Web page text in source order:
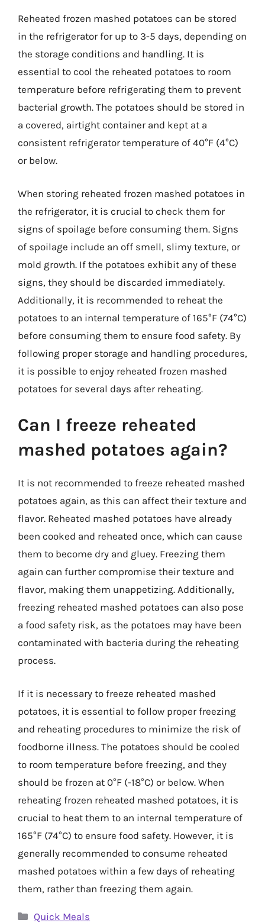
Reheated frozen mashed potatoes can be stored
in the refrigerator for up to 3-5 days, depending on
the storage conditions and handling. It is
essential to cool the reheated potatoes to room
temperature before refrigerating them to prevent
bacterial growth. The potatoes should be stored in
a covered, airtight container and kept at a
consistent refrigerator temperature of 40°F (4°C)
or below.
When storing reheated frozen mashed potatoes in
the refrigerator, it is crucial to check them for
signs of spoilage before consuming them. Signs
of spoilage include an off smell, slimy texture, or
mold growth. If the potatoes exhibit any of these
signs, they should be discarded immediately.
Additionally, it is recommended to reheat the
potatoes to an internal temperature of 165°F (74°C)
before consuming them to ensure food safety. By
following proper storage and handling procedures,
it is possible to enjoy reheated frozen mashed
potatoes for several days after reheating.
Can I freeze reheated
mashed potatoes again?
It is not recommended to freeze reheated mashed
potatoes again, as this can affect their texture and
flavor. Reheated mashed potatoes have already
been cooked and reheated once, which can cause
them to become dry and gluey. Freezing them
again can further compromise their texture and
flavor, making them unappetizing. Additionally,
freezing reheated mashed potatoes can also pose
a food safety risk, as the potatoes may have been
contaminated with bacteria during the reheating
process.
If it is necessary to freeze reheated mashed
potatoes, it is essential to follow proper freezing
and reheating procedures to minimize the risk of
foodborne illness. The potatoes should be cooled
to room temperature before freezing, and they
should be frozen at 0°F (-18°C) or below. When
reheating frozen reheated mashed potatoes, it is
crucial to heat them to an internal temperature of
165°F (74°C) to ensure food safety. However, it is
generally recommended to consume reheated
mashed potatoes within a few days of reheating
them, rather than freezing them again.
Categories
Quick Meals